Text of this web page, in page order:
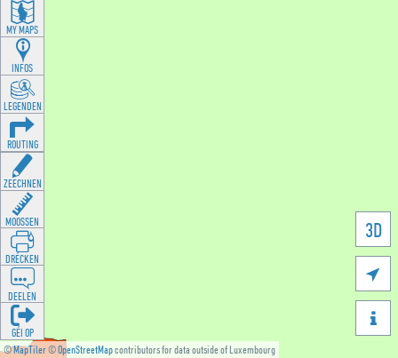
©MapTiler©OpenStreetMapcontributors for data outside of Luxembourg
3D


MY MAPS
INFOS
LEGENDEN
ROUTING
ZEECHNEN
MOOSSEN
DRÉCKEN
DEELEN
GÉI OP